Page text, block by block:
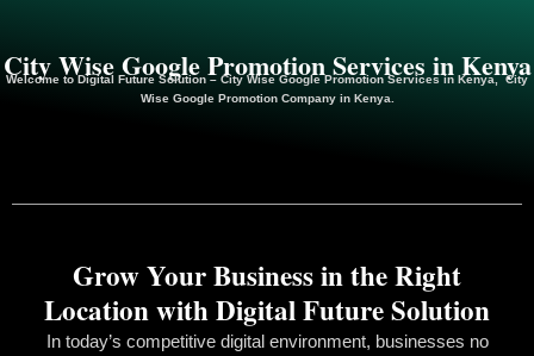
City Wise Google Promotion Services in Kenya
Welcome toDigital Future Solution– City Wise Google Promotion Services in Kenya, City
Wise Google PromotionCompany in Kenya.
In today’s competitive digital environment, businesses no
Grow Your Business in the Right
Location with Digital Future Solution